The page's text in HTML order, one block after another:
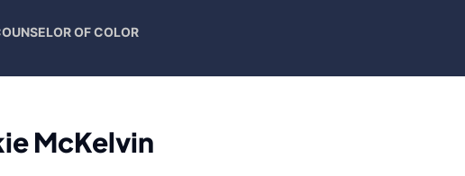
OF COLOR
McKelvin